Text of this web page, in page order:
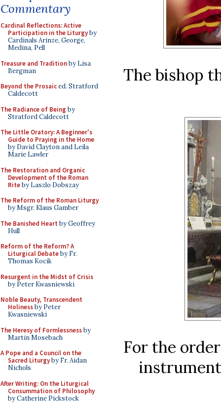
Commentary
Cardinal Reflections: Active
Participation in the Liturgyby
Cardinals Arinze, George,
Medina, Pell
Treasure and Traditionby Lisa
Bergman
Beyond the Prosaiced. Stratford
Caldecott
The Radiance of Being by
Stratford Caldecott
The Little Oratory: A Beginner's
Guide to Praying in the Home
by David Clayton and Leila
Marie Lawler
The Restoration and Organic
Development of the Roman
Riteby Laszlo Dobszay
The Reform of the Roman Liturgy
by Msgr. Klaus Gamber
The Banished Heart by Geoffrey
Hull
Reform of the Reform? A
Liturgical Debateby Fr.
Thomas Kocik
Resurgent in the Midst of Crisis
by Peter Kwasniewski
Noble Beauty, Transcendent
Holinessby Peter
Kwasniewski
The Heresy of Formlessnessby
Martin Mosebach
A Pope and a Council on the
Sacred Liturgyby Fr. Aidan
Nichols
After Writing: On the Liturgical
Consummation of Philosophy
by Catherine Pickstock
The bishop
For the